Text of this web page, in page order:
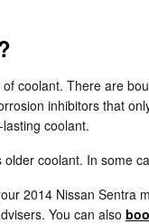
coolant. There are
inhibitors that
coolant.
coolant. In some
2014 Nissan
You can also